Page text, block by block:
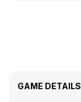
GAME DETAILS